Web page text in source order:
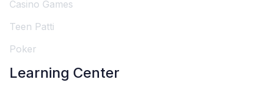
Casino Games
Teen Patti
Poker
Learning Center